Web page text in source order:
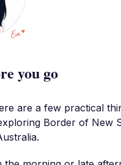
you go
are a few practical
Border of New